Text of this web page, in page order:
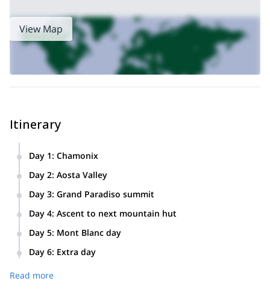
View Map
Itinerary
Day 1: Chamonix
Mer de Glace glacier. Descent to Chamonix, night in hostel.
Day 2: Aosta Valley
hut.
Day 3: Grand Paradiso summit
transfer to Chamonix, overnight at the hostel.
Day 4: Ascent to next mountain hut
Day 5: Mont Blanc day
the hostel.
Day 6: Extra day
conditions.
Read more